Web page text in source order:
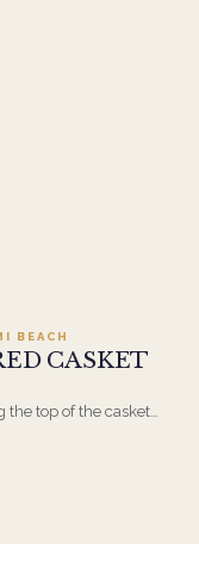
BEACH
CASKET
the top of the casket
by the immediate
blooms, hand-